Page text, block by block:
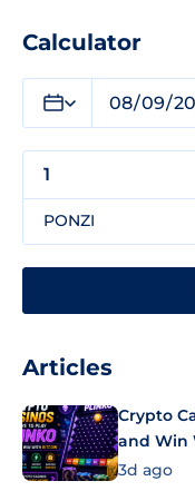
Calculator
PONZI
Articles
Crypto
and Win
3d ago